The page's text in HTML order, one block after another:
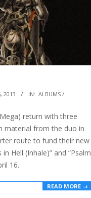
2013 IN: ALBUMS /
return with three
material from the duo in
route to fund their new
in Hell (Inhale)” and “Psalm
16.
READ MORE →